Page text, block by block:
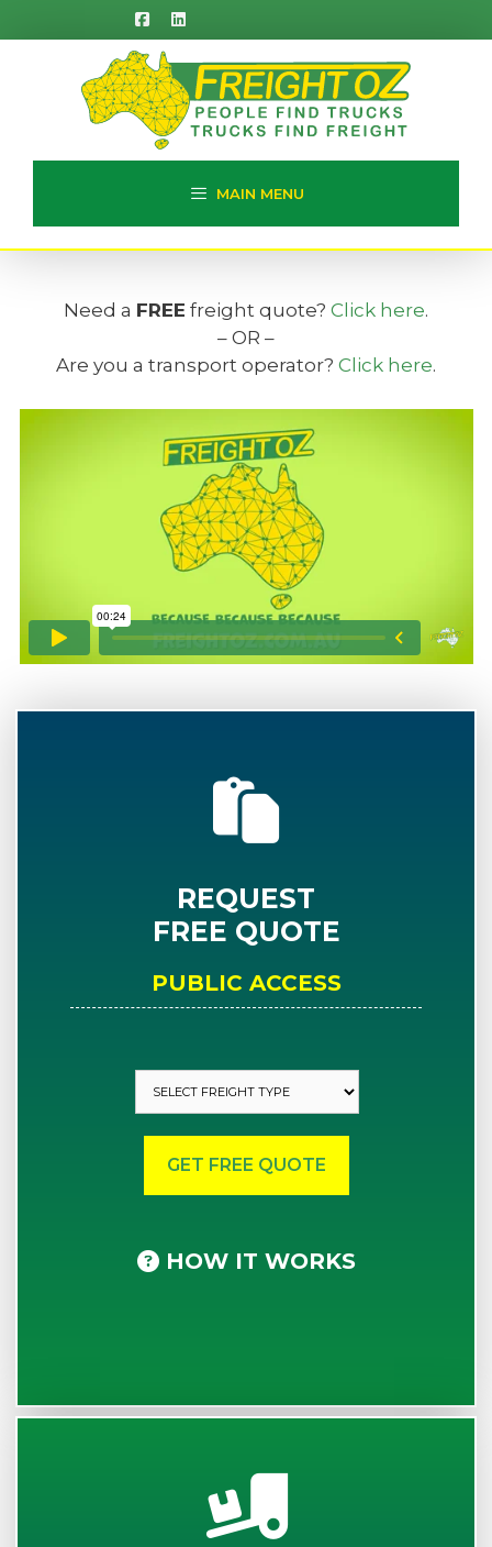
to
MAIN MENU
Need a FREE freight quote? Click here.
– OR –
Are you a transport operator? Click here.
REQUEST
FREE QUOTE
PUBLIC ACCESS
HOW IT WORKS